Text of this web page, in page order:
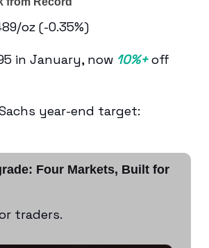
oz (-0.35%)
in January, now 10%+off
year-end target:
Four Markets, Built for
traders.